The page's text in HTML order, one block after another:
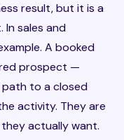
result, but it is a
sales and
A booked
prospect —
to a closed
activity. They are
actually want.